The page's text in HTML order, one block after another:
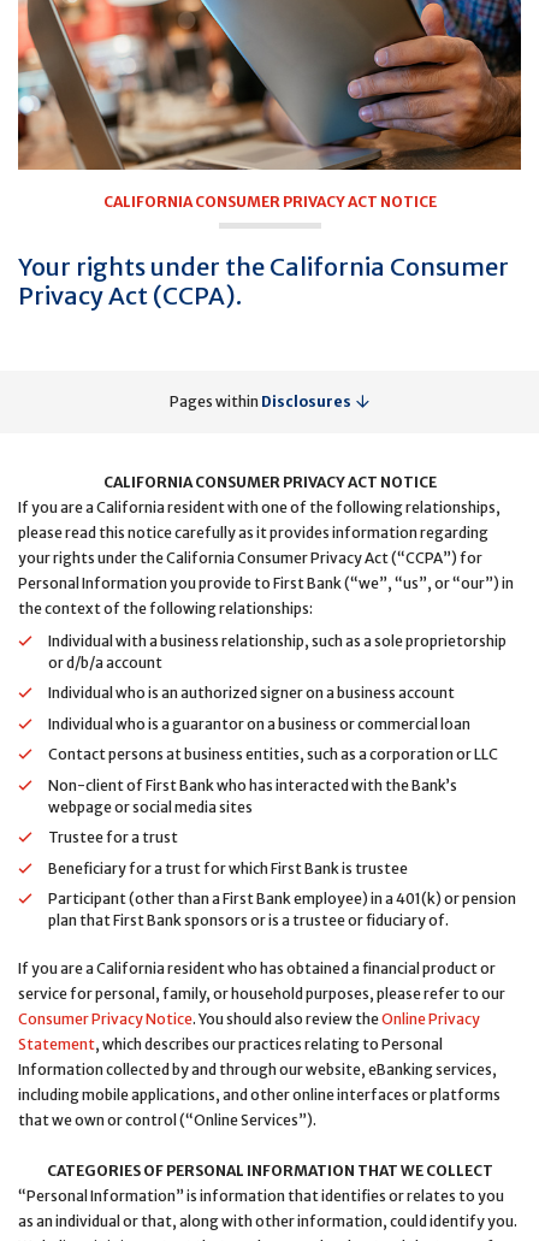
CALIFORNIA CONSUMER PRIVACY ACT NOTICE
Your rights under the California Consumer
Privacy Act (CCPA).
Pages within Disclosures
CALIFORNIA CONSUMER PRIVACY ACT NOTICE
If you are a California resident with one of the following relationships,
please read this notice carefully as it provides information regarding
your rights under the California Consumer Privacy Act (“CCPA”) for
Personal Information you provide to First Bank (“we”, “us”, or “our”) in
the context of the following relationships:
Individual with a business relationship, such as a sole proprietorship
or d/b/a account
Individual who is an authorized signer on a business account
Individual who is a guarantor on a business or commercial loan
Contact persons at business entities, such as a corporation or LLC
Non-client of First Bank who has interacted with the Bank’s
webpage or social media sites
Trustee for a trust
Beneficiary for a trust for which First Bank is trustee
Participant (other than a First Bank employee) in a 401(k) or pension
plan that First Bank sponsors or is a trustee or fiduciary of.
If you are a California resident who has obtained a financial product or
service for personal, family, or household purposes, please refer to our
Consumer Privacy Notice. You should also review theOnline Privacy
Statement, which describes our practices relating to Personal
Information collected by and through our website, eBanking services,
including mobile applications, and other online interfaces or platforms
that we own or control (“Online Services”).
CATEGORIES OF PERSONAL INFORMATION THAT WE COLLECT
“Personal Information” is information that identifies or relates to you
as an individual or that, along with other information, could identify you.